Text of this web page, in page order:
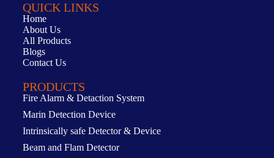
QUICK LINKS
Home
About Us
All Products
Blogs
Contact Us
PRODUCTS
Fire Alarm & Detaction System
Marin Detection Device
Intrinsically safe Detector & Device
Beam and Flam Detector